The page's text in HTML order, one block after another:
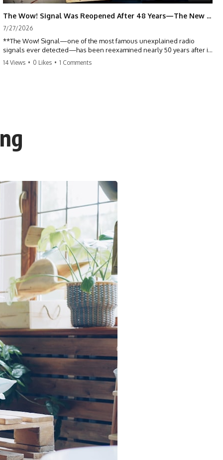
The Wow! Signal Was Reopened After 48 Years—The New Analysis Raised an Even Bigger Question
7/27/2026
**The Wow! Signal—one of the most famous unexplained radio
signals ever detected—has been reexamined nearly 50 years after it
was first recorded.** Scientists working with archived Big Ear radio
of magnetar flares, and why the Wow! Signal has never been detected
again despite decades of follow-up observations.
showing how preserved paper records, modern data analysis, and
new measurements have reopened one of astronomy's longest-
running mysteries.
If you enjoy documentaries about SETI, astronomy, space mysteries,
radio telescopes, astrophysics, unexplained phenomena, and the
search for extraterrestrial intelligence, this documentary is for you.
━━━━━━━━━━━━━━
📡 **WHAT YOU'LL DISCOVER**
• Why scientists reopened the Wow! Signal after nearly 50 years
• The story behind Jerry Ehman's famous "Wow!" annotation
• How the Big Ear radio telescope detected the signal
• Why every major search since 1977 failed to find it again
• The Arecibo Wow! Project's archive investigation
• How researchers digitized 45,000 unpublished Big Ear detections
• Why the revised frequency changes how astronomers interpret the
signal
• Why the signal is now estimated to be over 250 Janskys
• The cold hydrogen cloud and magnetar flare hypothesis
• The strongest arguments for—and against—the new explanation
• What astronomers would do if the Wow! Signal appeared again
today
━━━━━━━━━━━━━━
📌 **TIMESTAMPS**
0:00 The Wow! Signal Reopened After 48 Years
14 Views • 0 Likes • 1 Comments